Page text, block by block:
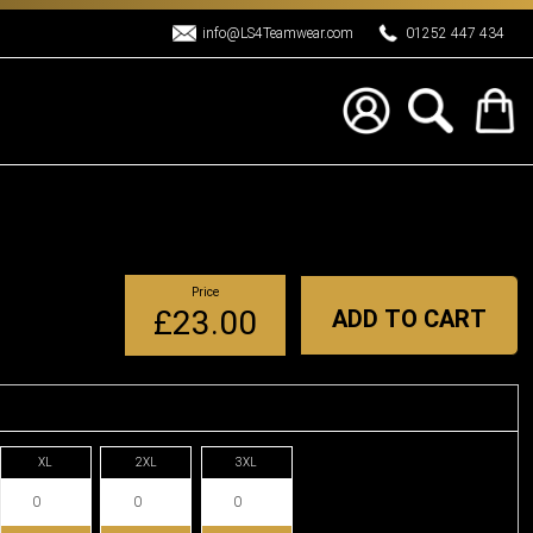
info@LS4Teamwear.com 01252 447 434
Price
£23.00 ADD TO CART
XL 2XL 3XL